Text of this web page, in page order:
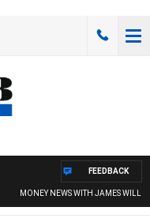
MONEY NEWS WITH JAMES WILLIS
FEEDBACK